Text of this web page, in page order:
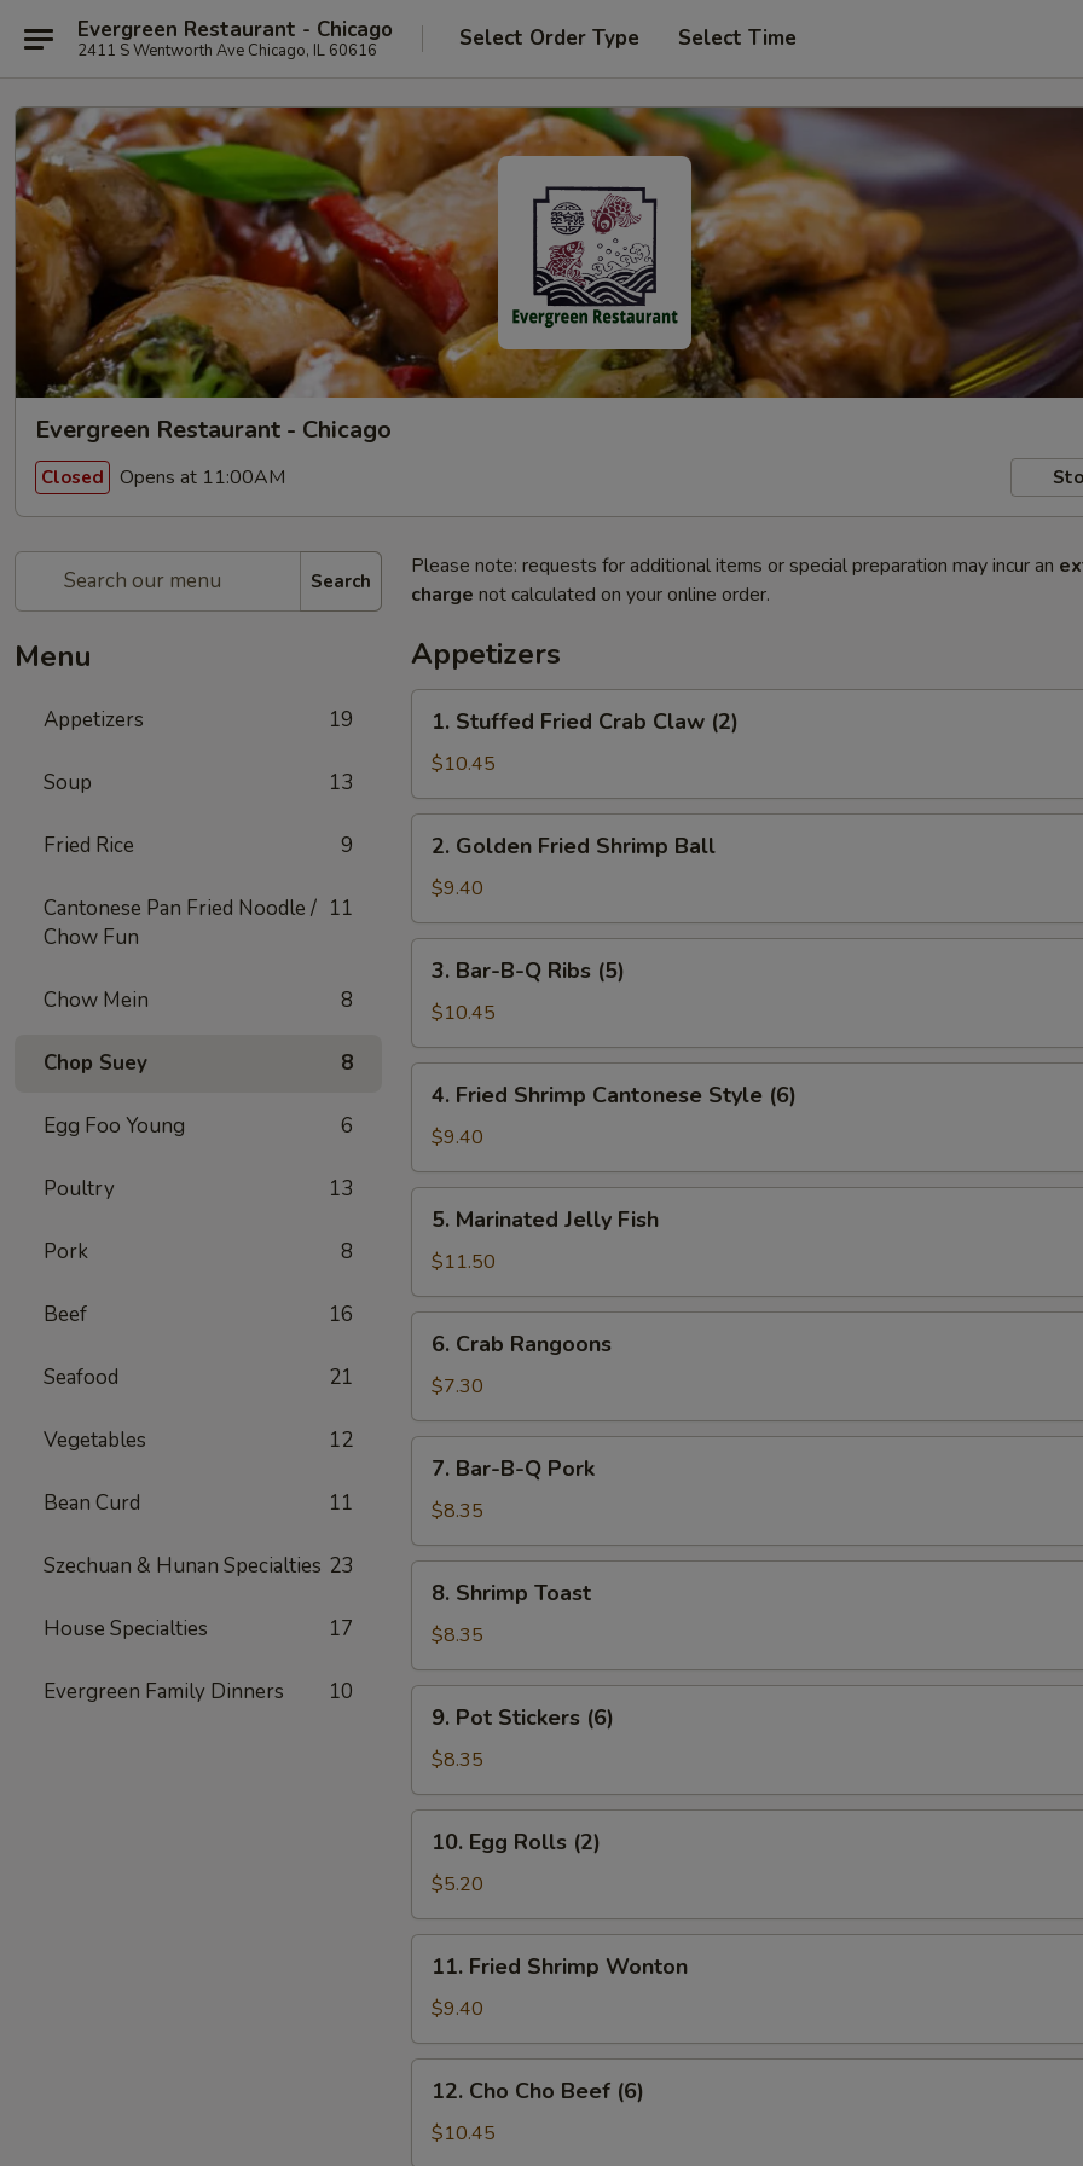
Evergreen Restaurant - Chicago
2411 S Wentworth Ave Chicago, IL 60616 Select Order Type Select Time
Evergreen Restaurant - Chicago
Closed Opens at 11:00AM
Search
Menu
Appetizers 19
Soup 13
Fried Rice 9
Cantonese Pan Fried Noodle /
Chow Fun
11
Chow Mein 8
Chop Suey 8
Egg Foo Young 6
Poultry 13
Pork 8
Beef 16
Seafood 21
Vegetables 12
Bean Curd 11
Szechuan & Hunan Specialties 23
House Specialties 17
Evergreen Family Dinners 10
Please note: requests for additional items or special preparation may incur an
charge not calculated on your online order.
Appetizers
Stuffed
Fried
Crab
Claw
(2)
1. Stuffed Fried Crab Claw (2)
$10.45
Golden
Fried
Shrimp
Ball
2. Golden Fried Shrimp Ball
$9.40
Bar-
B-
Q
Ribs
(5)
3. Bar-B-Q Ribs (5)
$10.45
Fried
Shrimp
Cantonese
Style
(6)
4. Fried Shrimp Cantonese Style (6)
$9.40
Marinated
Jelly
Fish
5. Marinated Jelly Fish
$11.50
Crab
Rangoons
6. Crab Rangoons
$7.30
Bar-
B-
Q
Pork
7. Bar-B-Q Pork
$8.35
Shrimp
Toast
8. Shrimp Toast
$8.35
Pot
Stickers
(6)
9. Pot Stickers (6)
$8.35
Egg
Rolls
(2)
10. Egg Rolls (2)
$5.20
Fried
Shrimp
Wonton
11. Fried Shrimp Wonton
$9.40
Cho
Cho
Beef
12. Cho Cho Beef (6)
$10.45